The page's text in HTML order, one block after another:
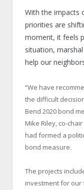
With the impacts
priorities are
moment, it feels
situation,
help our
“We have
the difficult
Bend 2020 bond
Mike Riley, co-
had formed a
bond measure.
The projects
investment for